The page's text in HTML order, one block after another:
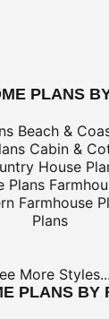
PLANS
Beach &
Cabin &
House
Plans
Farmhouse
Plans
More Styles...
PLANS BY